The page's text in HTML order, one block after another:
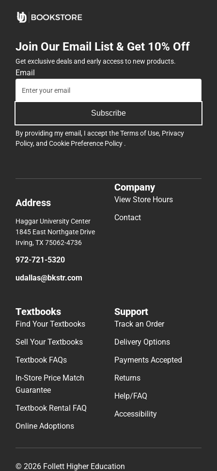
Join Our Email List & Get 10% Off
Get exclusive deals and early access to new products.
Email
Subscribe
By providing my email, I accept theTerms of Use, Privacy
Policy, and Cookie Preference Policy .
Address
Haggar University Center
1845 East Northgate Drive
Irving, TX 75062-4736
972-721-5320
udallas@bkstr.com
Company
View Store Hours
Contact
Textbooks
Find Your Textbooks
Sell Your Textbooks
Textbook FAQs
In-Store Price Match
Guarantee
Textbook Rental FAQ
Online Adoptions
Support
Track an Order
Delivery Options
Payments Accepted
Returns
Help/FAQ
Accessibility
© 2026 Follett Higher Education